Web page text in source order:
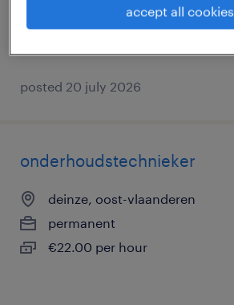
€22.00 per hour
posted 20 july 2026
onderhoudstechnieker
deinze, oost-vlaanderen
permanent
€22.00 per hour
accept all cookies